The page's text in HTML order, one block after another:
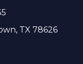
TX 78626